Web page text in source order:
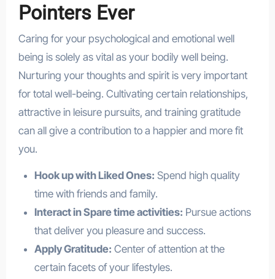
Pointers Ever
Caring for your psychological and emotional well
being is solely as vital as your bodily well being.
Nurturing your thoughts and spirit is very important
for total well-being. Cultivating certain relationships,
attractive in leisure pursuits, and training gratitude
can all give a contribution to a happier and more fit
you.
Hook up with Liked Ones: Spend high quality
time with friends and family.
Interact in Spare time activities: Pursue actions
that deliver you pleasure and success.
Apply Gratitude: Center of attention at the
certain facets of your lifestyles.